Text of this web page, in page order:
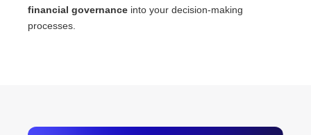
financial governance into your decision-making
processes.